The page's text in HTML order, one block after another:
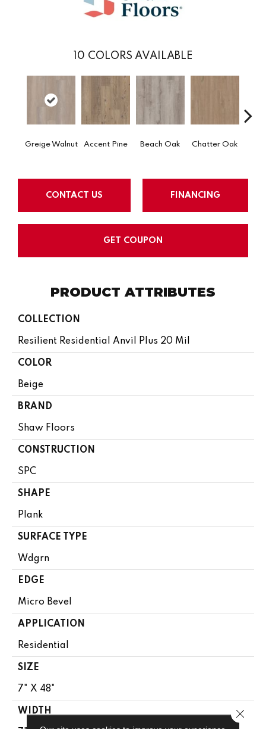
10 COLORS AVAILABLE
Greige Walnut Accent Pine Beach Oak Chatter Oak
CONTACT US FINANCING
GET COUPON
PRODUCT ATTRIBUTES
COLLECTION
Resilient Residential Anvil Plus 20 Mil
COLOR
Beige
BRAND
Shaw Floors
CONSTRUCTION
SPC
SHAPE
Plank
SURFACE TYPE
Wdgrn
EDGE
Micro Bevel
APPLICATION
Residential
SIZE
7" X 48"
WIDTH Close